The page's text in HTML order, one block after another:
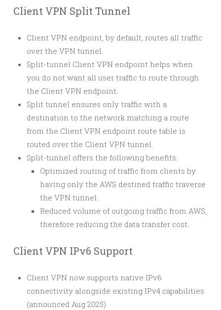
Client VPN Split Tunnel
Client VPN endpoint, by default, routes all traffic
over the VPN tunnel.
Split-tunnel Client VPN endpoint helps when
you do not want all user traffic to route through
the Client VPN endpoint.
Split tunnel ensures only traffic with a
destination to the network matching a route
from the Client VPN endpoint route table is
routed over the Client VPN tunnel.
Split-tunnel offers the following benefits:
Optimized routing of traffic from clients by
having only the AWS destined traffic traverse
the VPN tunnel.
Reduced volume of outgoing traffic from AWS,
therefore reducing the data transfer cost.
Client VPN IPv6 Support
Client VPN now supports native IPv6
connectivity alongside existing IPv4 capabilities
(announced Aug 2025).